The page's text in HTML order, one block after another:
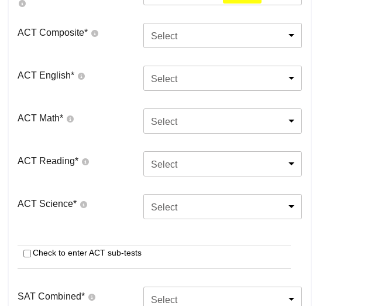
ACT Composite* Select
ACT English* Select
ACT Math* Select
ACT Reading* Select
ACT Science* Select
Check to enter ACT sub-tests
SAT Combined* Select